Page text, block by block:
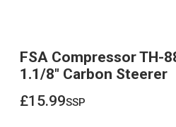
FSA Compressor TH-
1.1/8" Carbon Steerer
£15.99ssp